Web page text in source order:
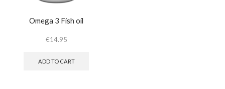
Omega 3 Fish oil
€14.95
ADD TO CART